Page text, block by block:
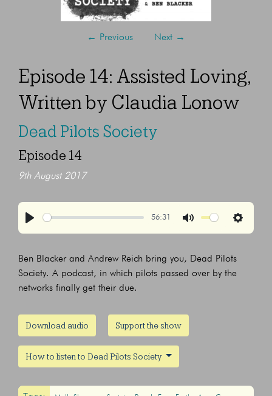
← Previous Next →
Episode 14: Assisted Loving,
Written by Claudia Lonow
Dead Pilots Society
Episode 14
9th August 2017
56:31
Settings
Ben Blacker and Andrew Reich bring you, Dead Pilots
Society. A podcast, in which pilots passed over by the
networks finally get their due.
Download audio Support the show
How to listen to Dead Pilots Society